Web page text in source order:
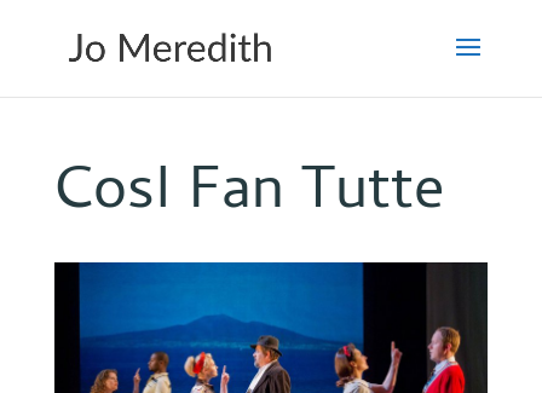
CosI Fan Tutte